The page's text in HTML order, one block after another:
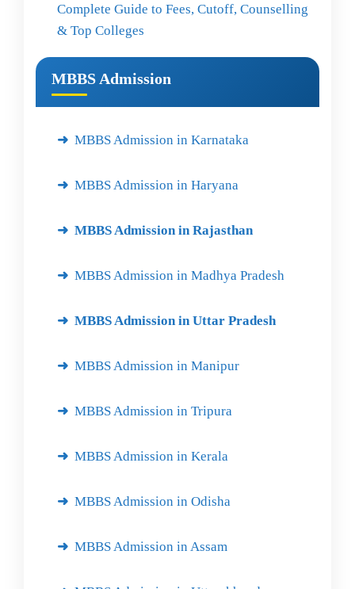
Complete Guide to Fees, Cutoff, Counselling
& Top Colleges
MBBS Admission
MBBS Admission in Karnataka
MBBS Admission in Haryana
MBBS Admission in Rajasthan
MBBS Admission in Madhya Pradesh
MBBS Admission in Uttar Pradesh
MBBS Admission in Manipur
MBBS Admission in Tripura
MBBS Admission in Kerala
MBBS Admission in Odisha
MBBS Admission in Assam